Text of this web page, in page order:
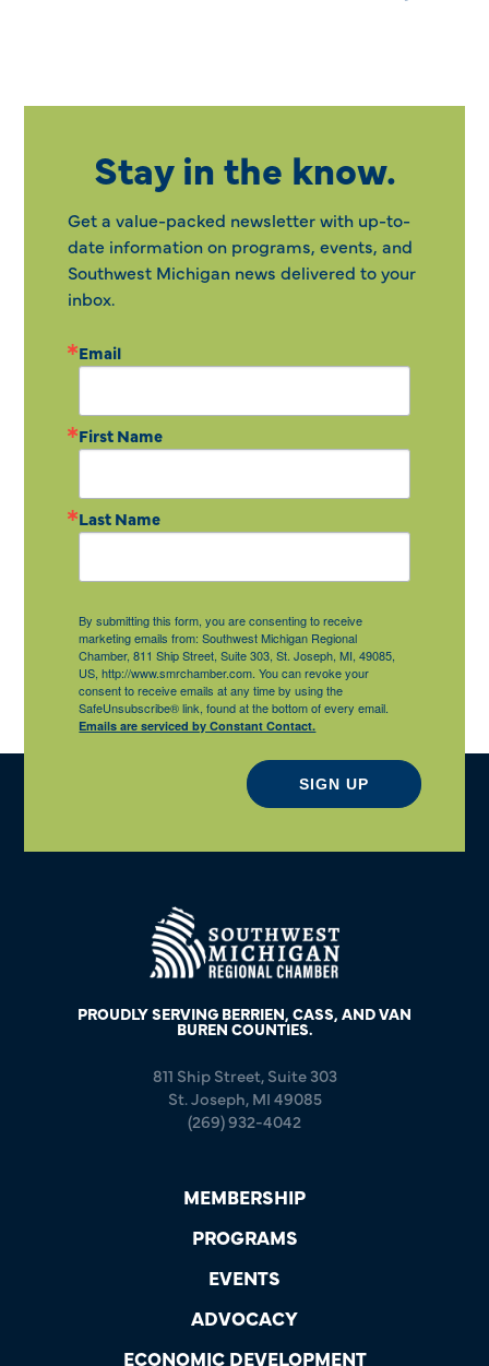
Stay in the know.
Get a value-packed newsletter with up-to-
date information on programs, events, and
Southwest Michigan news delivered to your
inbox.
Email
First Name
Last Name
By submitting this form, you are consenting to receive
marketing emails from: Southwest Michigan Regional
Chamber, 811 Ship Street, Suite 303, St. Joseph, MI, 49085,
US, http://www.smrchamber.com. You can revoke your
consent to receive emails at any time by using the
SafeUnsubscribe® link, found at the bottom of every email.
Emails are serviced by Constant Contact.
SIGN UP
PROUDLY SERVING BERRIEN, CASS, AND VAN
BUREN COUNTIES.
811 Ship Street, Suite 303
St. Joseph, MI 49085
(269) 932-4042
MEMBERSHIP
PROGRAMS
EVENTS
ADVOCACY
ECONOMIC DEVELOPMENT